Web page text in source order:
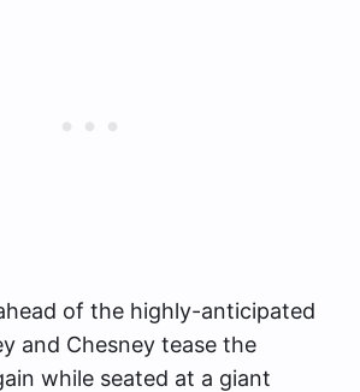
of the highly-anticipated
and Chesney tease the
while seated at a giant